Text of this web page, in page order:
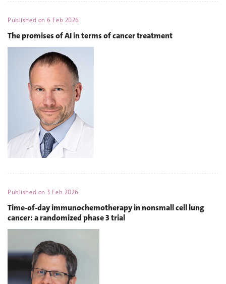
Published on6 Feb 2026
The promises of AI in terms of cancer treatment
Published on3 Feb 2026
Time-of-day immunochemotherapy in nonsmall cell lung
cancer: a randomized phase 3 trial